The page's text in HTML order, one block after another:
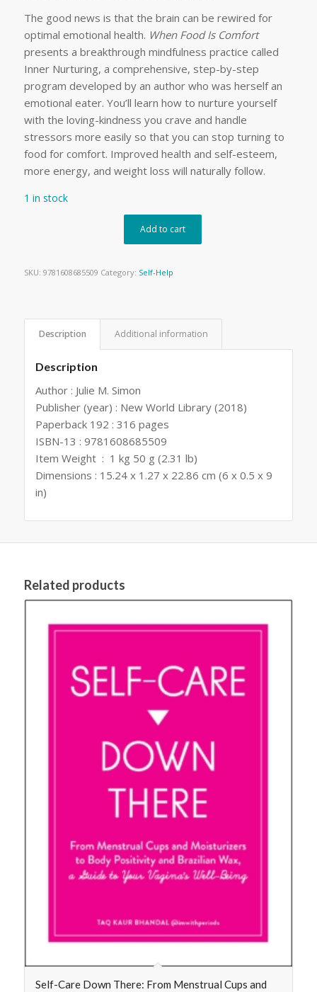
The good news is that the brain can be rewired for
optimal emotional health. When Food Is Comfort
presents a breakthrough mindfulness practice called
Inner Nurturing, a comprehensive, step-by-step
program developed by an author who was herself an
emotional eater. You’ll learn how to nurture yourself
with the loving-kindness you crave and handle
stressors more easily so that you can stop turning to
food for comfort. Improved health and self-esteem,
more energy, and weight loss will naturally follow.
1 in stock
Add to cart
SKU: 9781608685509 Category: Self-Help
Description Additional information
Description
Author : Julie M. Simon
Publisher (year) : New World Library (2018)
Paperback ‏ : 192‎316 pages
ISBN-13 : 9781608685509
Item Weight ‏ : ‎ 1 kg 50 g (2.31 lb)
Dimensions : 15.24 x 1.27 x 22.86 cm (6 x 0.5 x 9
in)
Related products
Self-Care Down There: From Menstrual Cups and